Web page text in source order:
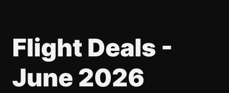
Flight Deals -
June 2026